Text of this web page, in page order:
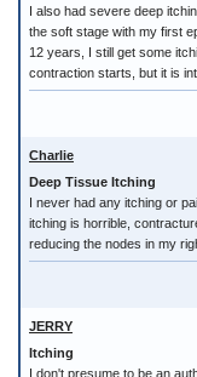
I also had severe deep
the soft stage with my first
12 years, I still get some
contraction starts, but it is
Charlie
Deep Tissue Itching
I never had any itching or
itching is horrible,
reducing the nodes in my
JERRY
Itching
I don't presume to be an